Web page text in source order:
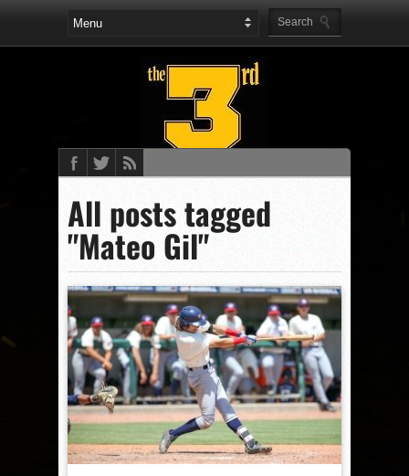
All posts tagged
"Mateo Gil"